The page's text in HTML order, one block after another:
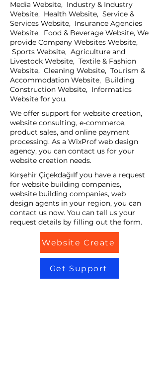
Media Website, Industry & Industry
Website, Health Website, Service &
Services Website, Insurance Agencies
Website, Food & Beverage Website, We
provide Company Websites Website,
Sports Website, Agriculture and
Livestock Website, Textile & Fashion
Website, Cleaning Website, Tourism &
Accommodation Website, Building
Construction Website, Informatics
Website for you.
We offer support for website creation,
website consulting, e-commerce,
product sales, and online payment
processing. As a WixProf web design
agency, you can contact us for your
website creation needs.
Kırşehir ÇiçekdağıIf you have a request
for website building companies,
website building companies, web
design agents in your region, you can
contact us now. You can tell us your
request details by filling out the form.
Website Create
Get Support